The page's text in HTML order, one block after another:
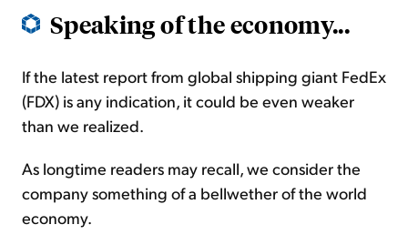
Speaking of the economy...
If the latest report from global shipping giant FedEx
(FDX) is any indication, it could be even weaker
than we realized.
As longtime readers may recall, we consider the
company something of a bellwether of the world
economy.